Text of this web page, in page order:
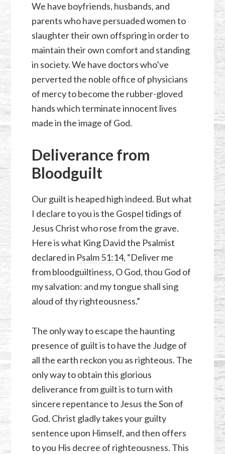
We have boyfriends, husbands, and
parents who have persuaded women to
slaughter their own offspring in order to
maintain their own comfort and standing
in society. We have doctors who’ve
perverted the noble office of physicians
of mercy to become the rubber-gloved
hands which terminate innocent lives
made in the image of God.
Deliverance from
Bloodguilt
Our guilt is heaped high indeed. But what
I declare to you is the Gospel tidings of
Jesus Christ who rose from the grave.
Here is what King David the Psalmist
declared in Psalm 51:14, “Deliver me
from bloodguiltiness, O God, thou God of
my salvation: and my tongue shall sing
aloud of thy righteousness.”
The only way to escape the haunting
presence of guilt is to have the Judge of
all the earth reckon you as righteous. The
only way to obtain this glorious
deliverance from guilt is to turn with
sincere repentance to Jesus the Son of
God. Christ gladly takes your guilty
sentence upon Himself, and then offers
to you His decree of righteousness. This